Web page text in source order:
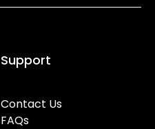
Support
Contact Us
FAQs